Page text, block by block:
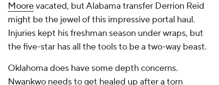
Moorevacated, but Alabama transfer Derrion Reid
might be the jewel of this impressive portal haul.
Injuries kept his freshman season under wraps, but
the five-star has all the tools to be a two-way beast.
Oklahoma does have some depth concerns.
Nwankwo needs to get healed up after a torn